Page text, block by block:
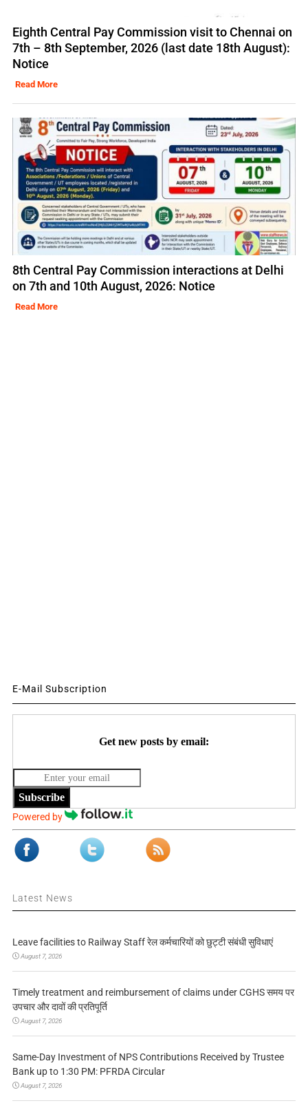
Eighth Central Pay Commission visit to Chennai on
7th – 8th September, 2026 (last date 18th August):
Notice
Read More
8th Central Pay Commission interactions at Delhi
on 7th and 10th August, 2026: Notice
Read More
E-Mail Subscription
Get new posts by email:
Subscribe
Powered by
Latest News
Leave facilities to Railway Staff रेल कर्मचारियों को छुट्टी संबंधी सुविधाएं
August 7, 2026
Timely treatment and reimbursement of claims under CGHS समय पर
उपचार और दावों की प्रतिपूर्ति
August 7, 2026
Same-Day Investment of NPS Contributions Received by Trustee
Bank up to 1:30 PM: PFRDA Circular
August 7, 2026